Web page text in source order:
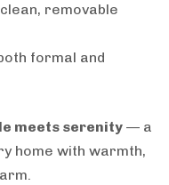
removable
formal and
meets serenity — a
home with warmth,